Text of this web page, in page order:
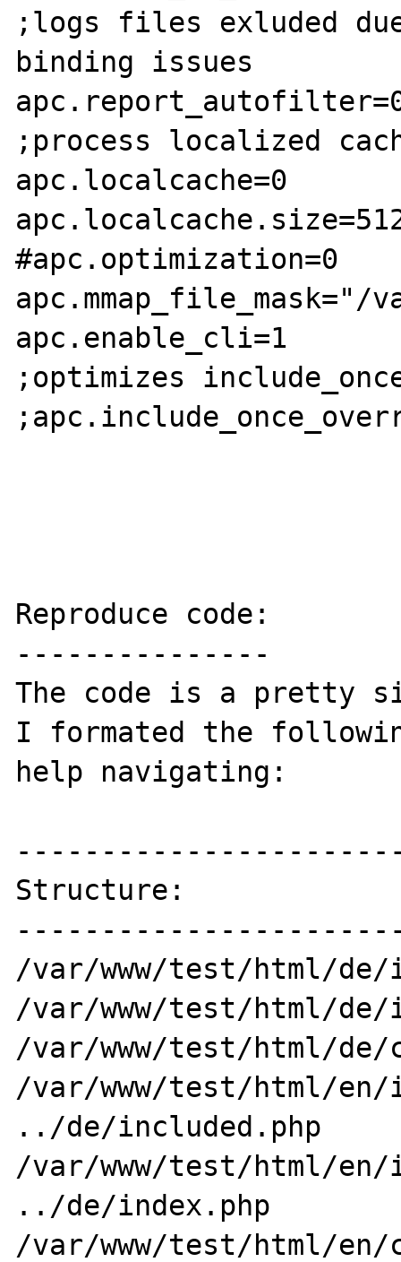
;logs files exluded
binding issues
;process localized
apc.localcache=0
#apc.optimization=0
apc.mmap_file_mask="/
apc.enable_cli=1
;optimizes
Reproduce code:
---------------
The code is a pretty
I formated the
help navigating:
Structure:
/var/www/test/html/de/
/var/www/test/html/de/
/var/www/test/html/
/var/www/test/html/en/
../de/included.php
/var/www/test/html/en/
../de/index.php
/var/www/test/html/